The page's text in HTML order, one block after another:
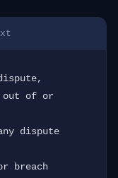
dispute,
out of or
dispute
breach